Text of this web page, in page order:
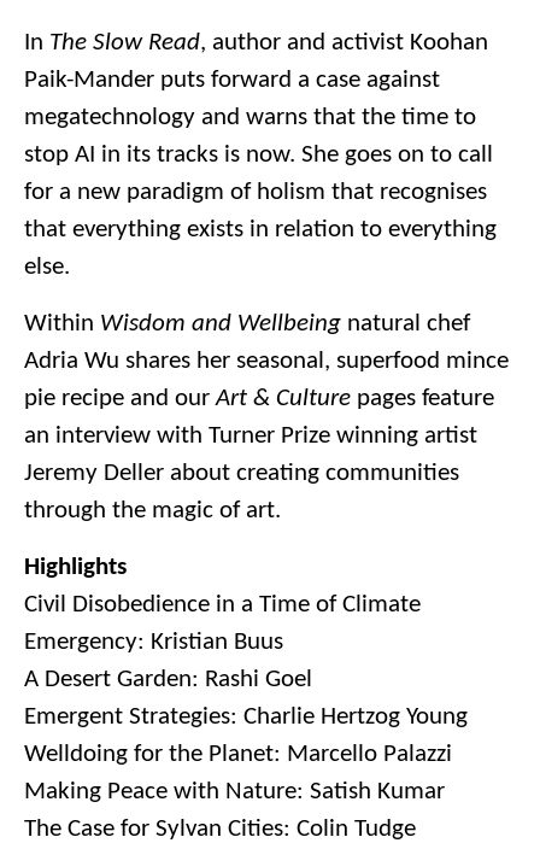
In The Slow Read, author and activist Koohan
Paik-Mander puts forward a case against
megatechnology and warns that the time to
stop AI in its tracks is now. She goes on to call
for a new paradigm of holism that recognises
that everything exists in relation to everything
else.
Within Wisdom and Wellbeing natural chef
Adria Wu shares her seasonal, superfood mince
pie recipe and ourArt & Culture pages feature
an interview with Turner Prize winning artist
Jeremy Deller about creating communities
through the magic of art.
Highlights
Civil Disobedience in a Time of Climate
Emergency: Kristian Buus
A Desert Garden: Rashi Goel
Emergent Strategies: Charlie Hertzog Young
Welldoing for the Planet: Marcello Palazzi
Making Peace with Nature: Satish Kumar
The Case for Sylvan Cities: Colin Tudge